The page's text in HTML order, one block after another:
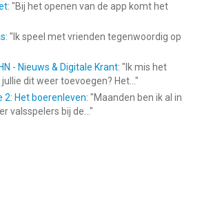
: "Bij het openen van de app komt het
: " Ik speel met vrienden tegenwoordig op
- Nieuws & Digitale Krant: " Ik mis het
dit weer toevoegen? Het... "
2: Het boerenleven: "Maanden ben ik al in
valsspelers bij de... "